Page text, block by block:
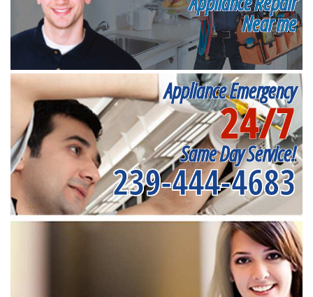
Near me
Appliance Emergency
24/7
Same Day Service!
239-444-4683